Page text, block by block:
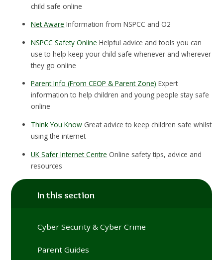
child safe online
Net Aware Information from NSPCC and O2
NSPCC Safety Online Helpful advice and tools you can
use to help keep your child safe whenever and wherever
they go online
Parent Info (From CEOP & Parent Zone) Expert
information to help children and young people stay safe
online
Think You Know Great advice to keep children safe whilst
using the internet
UK Safer Internet Centre Online safety tips, advice and
resources
In this section
Cyber Security & Cyber Crime
Parent Guides